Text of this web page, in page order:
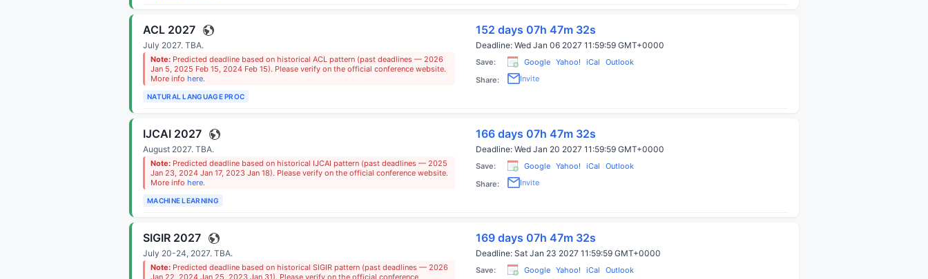
ACL 2027 152 days 07h 47m 31s
July 2027. TBA.
Note: Predicted deadline based on historical ACL pattern (past deadlines — 2026
Jan 5, 2025 Feb 15, 2024 Feb 15). Please verify on the official conference website.
More info here.
Deadline: Wed Jan 06 2027 11:59:59 GMT+0000
Save: Google Yahoo! iCal
Outlook
Share:
Invite
NATURAL LANGUAGE PROC
IJCAI 2027 166 days 07h 47m 31s
August 2027. TBA.
Note: Predicted deadline based on historical IJCAI pattern (past deadlines — 2025
Jan 23, 2024 Jan 17, 2023 Jan 18). Please verify on the official conference website.
More info here.
Deadline: Wed Jan 20 2027 11:59:59 GMT+0000
Save: Google Yahoo! iCal
Outlook
Share:
Invite
MACHINE LEARNING
SIGIR 2027 169 days 07h 47m 31s
July 20-24, 2027. TBA.
Note: Predicted deadline based on historical SIGIR pattern (past deadlines — 2026
Jan 22, 2024 Jan 25, 2023 Jan 31). Please verify on the official conference
Deadline: Sat Jan 23 2027 11:59:59 GMT+0000
Save: Google Yahoo! iCal Outlook